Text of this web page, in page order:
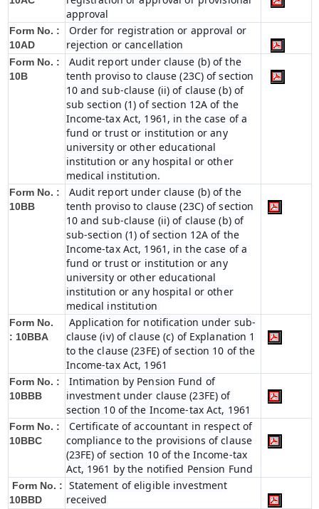
approval
Form No. :
10AD
Order for registration or approval or
rejection or cancellation
Form No. :
10B
Audit report under clause (b) of the
tenth proviso to clause (23C) of section
10 and sub-clause (ii) of clause (b) of
sub section (1) of section 12A of the
Income-tax Act, 1961, in the case of a
fund or trust or institution or any
university or other educational
institution or any hospital or other
medical institution.
Form No. :
10BB
Audit report under clause (b) of the
tenth proviso to clause (23C) of section
10 and sub-clause (ii) of clause (b) of
sub-section (1) of section 12A of the
Income-tax Act, 1961, in the case of a
fund or trust or institution or any
university or other educational
institution or any hospital or other
medical institution
Form No.
: 10BBA
Application for notification under sub-
clause (iv) of clause (c) of Explanation 1
to the clause (23FE) of section 10 of the
Income-tax Act, 1961
Form No. :
10BBB
Intimation by Pension Fund of
investment under clause (23FE) of
section 10 of the Income-tax Act, 1961
Form No. :
10BBC
Certificate of accountant in respect of
compliance to the provisions of clause
(23FE) of section 10 of the Income-tax
Act, 1961 by the notified Pension Fund
Form No. :
10BBD
Statement of eligible investment
received